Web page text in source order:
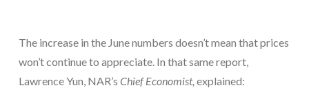
The increase in the June numbers doesn’t mean that prices
won’t continue to appreciate. In that same report,
Lawrence Yun, NAR’s Chief Economist, explained: